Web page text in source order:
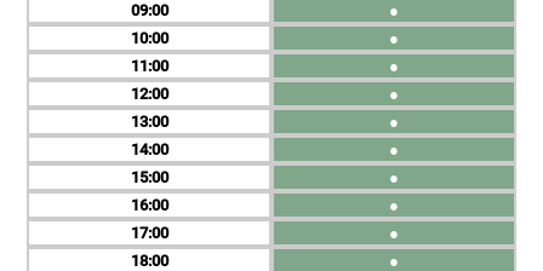
09
10
11
12
13
14
15
16
17
18
●
●
●
●
●
●
●
●
●
●